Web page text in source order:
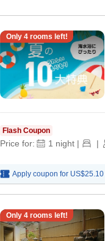
Only 4rooms left!
Flash Coupon
Price for: 1 night | |
Apply coupon for US$25.10
Only 4rooms left!